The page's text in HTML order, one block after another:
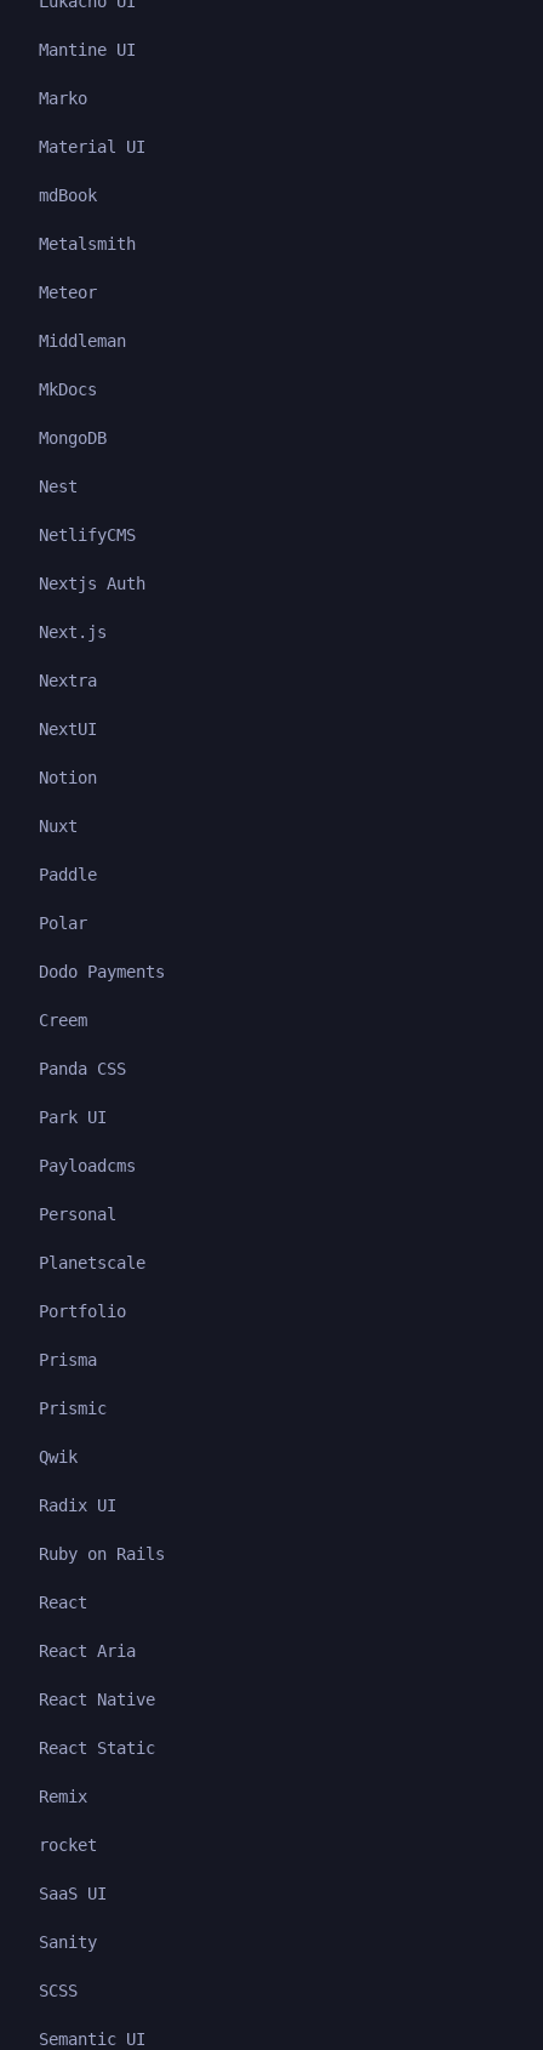
Mantine UI
Marko
Material UI
mdBook
Metalsmith
Meteor
Middleman
MkDocs
MongoDB
Nest
NetlifyCMS
Nextjs Auth
Next.js
Nextra
NextUI
Notion
Nuxt
Paddle
Polar
Dodo Payments
Creem
Panda CSS
Park UI
Payloadcms
Personal
Planetscale
Portfolio
Prisma
Prismic
Qwik
Radix UI
Ruby on Rails
React
React Aria
React Native
React Static
Remix
rocket
SaaS UI
Sanity
SCSS
Semantic UI